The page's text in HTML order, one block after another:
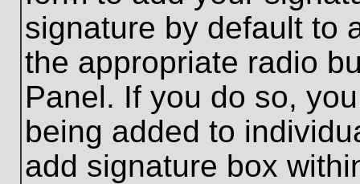
signature by default to
the appropriate radio
Panel. If you do so,
being added to
add signature box